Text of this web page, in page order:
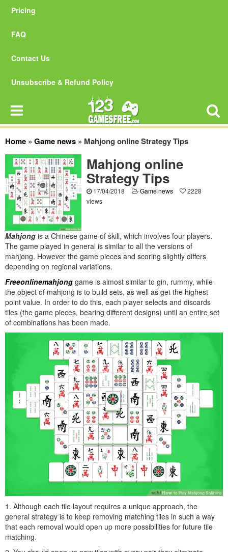
Pricing
FAQ
Contact Us
Unsubscribe & Refund Policy
Home » Game news » Mahjong online Strategy Tips
Mahjong online
Strategy Tips
17/04/2018 Game news
2228
views
Mahjong is a Chinese game of skill, which involves four players.
The game played in general is similar to all the versions of
mahjong. However the game pieces and scoring slightly differs
depending on regional variations.
Freeonlinemahjong game is almost similar to gin, rummy, while
the object of mahjong is to build sets, as well as get the highest
point value. In order to do this, each player selects and discards
tiles (the game pieces, bearing different designs) until an entire set
of combinations has been made.
1. Although each tile layout requires a unique approach, the
general strategy is to keep removing matching tiles in such a way
that each removal would open up more possibilities for future tile
matching.